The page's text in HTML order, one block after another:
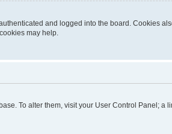
and logged into the board. Cookies
may help.
To alter them, visit your User Control Panel;